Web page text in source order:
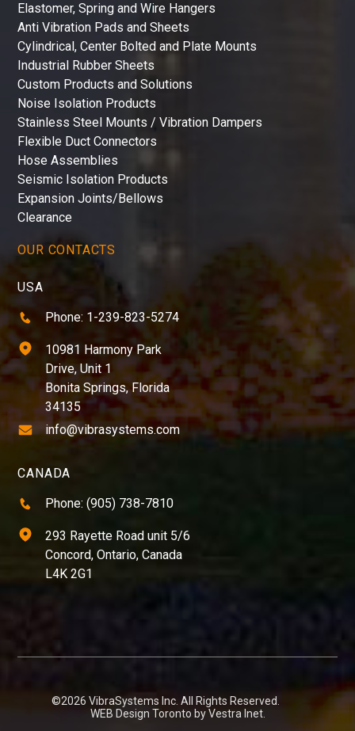
Elastomer, Spring and Wire Hangers
Anti Vibration Pads and Sheets
Cylindrical, Center Bolted and Plate Mounts
Industrial Rubber Sheets
Custom Products and Solutions
Noise Isolation Products
Stainless Steel Mounts / Vibration Dampers
Flexible Duct Connectors
Hose Assemblies
Seismic Isolation Products
Expansion Joints/Bellows
Clearance
OUR CONTACTS
USA
Phone: 1-239-823-5274
10981 Harmony Park
Drive, Unit 1
Bonita Springs, Florida
34135
info@vibrasystems.com
CANADA
Phone: (905) 738-7810
293 Rayette Road unit 5/6
Concord, Ontario, Canada
L4K 2G1
©2026 VibraSystems Inc. All Rights Reserved.
WEB Design Toronto byVestra Inet.